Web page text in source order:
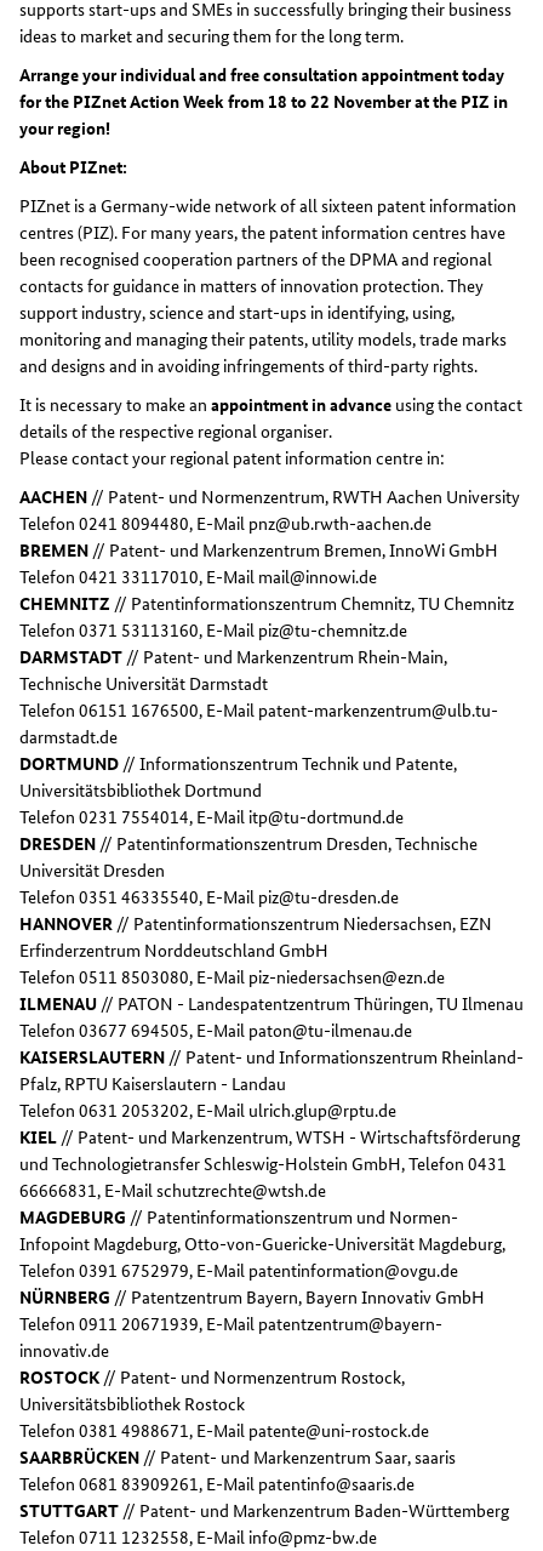
supports start-ups and SMEs in successfully bringing their business
ideas to market and securing them for the long term.
Arrange your individual and free consultation appointment today
for the PIZnet Action Week from 18 to 22 November at the PIZ in
your region!
About PIZnet:
PIZnet is a Germany-wide network of all sixteen patent information
centres (PIZ). For many years, the patent information centres have
been recognised cooperation partners of the DPMA and regional
contacts for guidance in matters of innovation protection. They
support industry, science and start-ups in identifying, using,
monitoring and managing their patents, utility models, trade marks
and designs and in avoiding infringements of third-party rights.
It is necessary to make an appointment in advance using the contact
details of the respective regional organiser.
Please contact your regional patent information centre in:
AACHEN // Patent- und Normenzentrum, RWTH Aachen University
Telefon 0241 8094480, E-Mail pnz@ub.rwth-aachen.de
BREMEN // Patent- und Markenzentrum Bremen, InnoWi GmbH
Telefon 0421 33117010, E-Mail mail@innowi.de
CHEMNITZ // Patentinformationszentrum Chemnitz, TU Chemnitz
Telefon 0371 53113160, E-Mail piz@tu-chemnitz.de
DARMSTADT // Patent- und Markenzentrum Rhein-Main,
Technische Universität Darmstadt
Telefon 06151 1676500, E-Mail patent-markenzentrum@ulb.tu-
darmstadt.de
DORTMUND // Informationszentrum Technik und Patente,
Universitätsbibliothek Dortmund
Telefon 0231 7554014, E-Mail itp@tu-dortmund.de
DRESDEN // Patentinformationszentrum Dresden, Technische
Universität Dresden
Telefon 0351 46335540, E-Mail piz@tu-dresden.de
HANNOVER // Patentinformationszentrum Niedersachsen, EZN
Erfinderzentrum Norddeutschland GmbH
Telefon 0511 8503080, E-Mail piz-niedersachsen@ezn.de
ILMENAU // PATON - Landespatentzentrum Thüringen, TU Ilmenau
Telefon 03677 694505, E-Mail paton@tu-ilmenau.de
KAISERSLAUTERN // Patent- und Informationszentrum Rheinland-
Pfalz, RPTU Kaiserslautern - Landau
Telefon 0631 2053202, E-Mail ulrich.glup@rptu.de
KIEL // Patent- und Markenzentrum, WTSH - Wirtschaftsförderung
und Technologietransfer Schleswig-Holstein GmbH, Telefon 0431
66666831, E-Mail schutzrechte@wtsh.de
MAGDEBURG // Patentinformationszentrum und Normen-
Infopoint Magdeburg, Otto-von-Guericke-Universität Magdeburg,
Telefon 0391 6752979, E-Mail patentinformation@ovgu.de
NÜRNBERG // Patentzentrum Bayern, Bayern Innovativ GmbH
Telefon 0911 20671939, E-Mail patentzentrum@bayern-
innovativ.de
ROSTOCK // Patent- und Normenzentrum Rostock,
Universitätsbibliothek Rostock
Telefon 0381 4988671, E-Mail patente@uni-rostock.de
SAARBRÜCKEN // Patent- und Markenzentrum Saar, saaris
Telefon 0681 83909261, E-Mail patentinfo@saaris.de
STUTTGART // Patent- und Markenzentrum Baden-Württemberg
Telefon 0711 1232558, E-Mail info@pmz-bw.de